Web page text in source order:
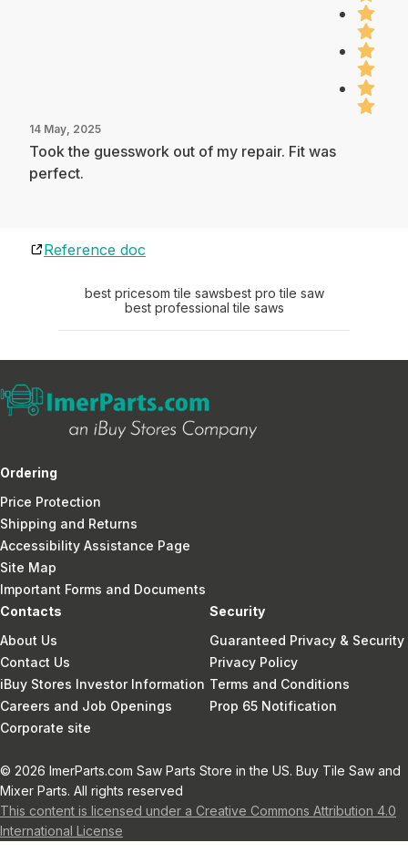
14 May, 2025
Took the guesswork out of my repair. Fit was
perfect.
Reference doc
best pricesom tile sawsbest pro tile saw
best professional tile saws
Ordering
Price Protection
Shipping and Returns
Accessibility Assistance Page
Site Map
Important Forms and Documents
Contacts
About Us
Contact Us
iBuy Stores Investor Information
Careers and Job Openings
Corporate site
Security
Guaranteed Privacy & Security
Privacy Policy
Terms and Conditions
Prop 65 Notification
© 2026 ImerParts.com Saw Parts Store in the US. Buy Tile Saw and
Mixer Parts. All rights reserved
This content is licensed under a Creative Commons Attribution 4.0
International License